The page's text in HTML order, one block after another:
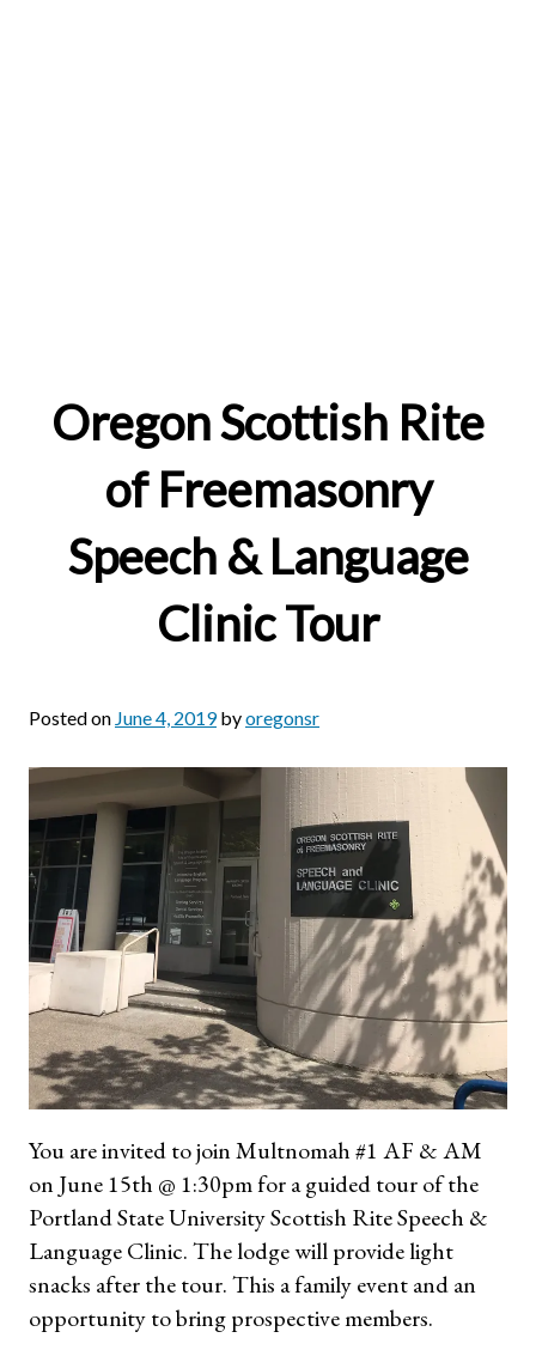
Oregon Scottish Rite
of Freemasonry
Speech & Language
Clinic Tour
Posted on June 4, 2019 byoregonsr
You are invited to join Multnomah #1 AF & AM
on June 15th @ 1:30pm for a guided tour of the
Portland State University Scottish Rite Speech &
Language Clinic. The lodge will provide light
snacks after the tour. This a family event and an
opportunity to bring prospective members.